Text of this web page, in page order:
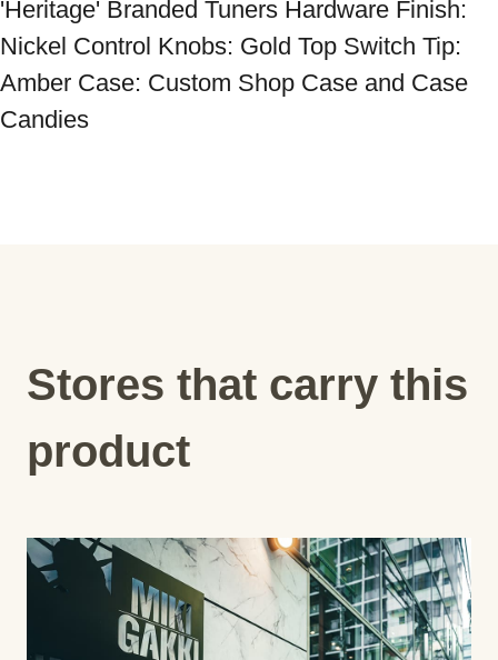
'Heritage' Branded Tuners Hardware Finish:
Nickel Control Knobs: Gold Top Switch Tip:
Amber Case: Custom Shop Case and Case
Candies
Stores that carry this
product